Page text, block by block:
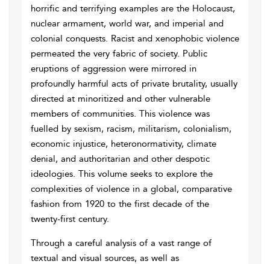
horrific and terrifying examples are the Holocaust,
nuclear armament, world war, and imperial and
colonial conquests. Racist and xenophobic violence
permeated the very fabric of society. Public
eruptions of aggression were mirrored in
profoundly harmful acts of private brutality, usually
directed at minoritized and other vulnerable
members of communities. This violence was
fuelled by sexism, racism, militarism, colonialism,
economic injustice, heteronormativity, climate
denial, and authoritarian and other despotic
ideologies. This volume seeks to explore the
complexities of violence in a global, comparative
fashion from 1920 to the first decade of the
twenty-first century.
Through a careful analysis of a vast range of
textual and visual sources, as well as